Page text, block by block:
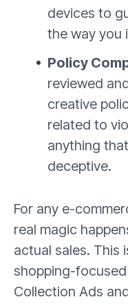
devices to
the way you
Policy
reviewed
creative
related to
anything
deceptive.
For any e-
real magic
actual sales. This
shopping-
Collection Ads